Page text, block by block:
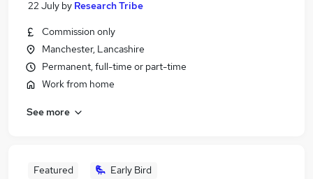
22 July by Research Tribe
Commission only
Manchester, Lancashire
Permanent, full-time or part-time
Work from home
See more
Featured Early Bird